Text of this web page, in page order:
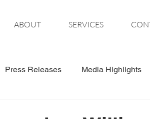
ABOUT SERVICES
Press Releases Media Highlights